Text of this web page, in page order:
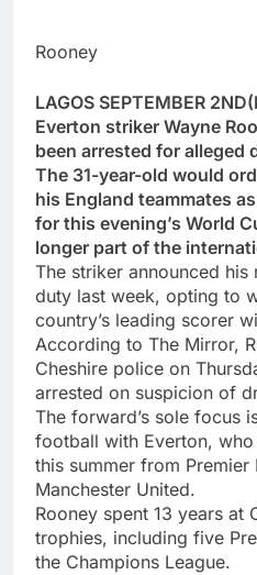
Rooney
LAGOS SEPTEMBER
Everton striker Wayne
been arrested for alleged
The 31-year-old would
his England teammates
for this evening’s World
longer part of the
The striker announced
duty last week, opting to
country’s leading scorer
According to The Mirror,
Cheshire police on
arrested on suspicion of
The forward’s sole focus
football with Everton,
this summer from Premier
Manchester United.
Rooney spent 13 years at
trophies, including five
the Champions League.